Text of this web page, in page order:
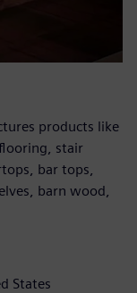
products like
stair
bar tops,
barn wood,
States